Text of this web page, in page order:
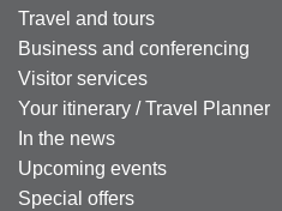
Travel and tours
Business and conferencing
Visitor services
Your itinerary / Travel Planner
In the news
Upcoming events
Special offers